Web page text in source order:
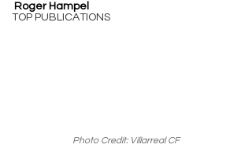
TOP PUBLICATIONS
Roger Hampel
Photo Credit: Villarreal CF